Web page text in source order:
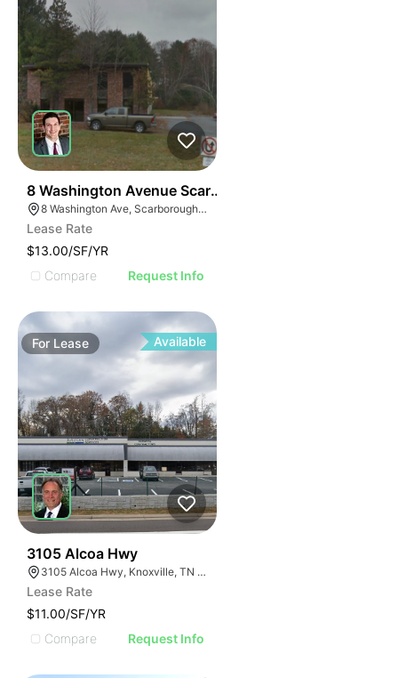
8 Washington Avenue Scarborough
8 Washington Ave, Scarborough, ME 04074
Lease Rate
$13.00/SF/YR
Compare
Request Info
For Lease Available
3105 Alcoa Hwy
3105 Alcoa Hwy, Knoxville, TN 37920
Lease Rate
$11.00/SF/YR
Compare
Request Info